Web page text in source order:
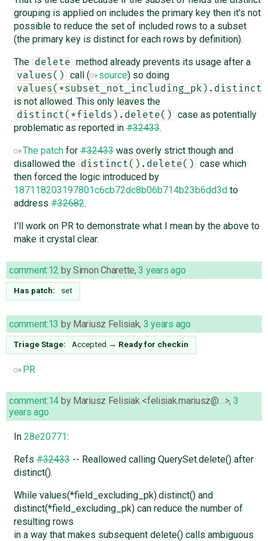
grouping is applied on includes the primary key then it's not
possible to reduce the set of included rows to a subset
(the primary key is distinct for each rows by definition).
The
delete method already prevents its usage after a
values() call ( source) so doing
is not allowed. This only leaves the
distinct(*fields).delete()
case as potentially
problematic as reported in#32433.
The patchfor#32433was overly strict though and
disallowed the
distinct().delete()
case which
then forced the logic introduced by
187118203197801c6cb72dc8b06b714b23b6dd3dto
address#32682.
I'll work on PR to demonstrate what I mean by the above to
make it crystal clear.
comment:12 bySimon Charette,3 years ago
Has patch: set
comment:13 by Mariusz Felisiak, 3 years ago
Triage Stage: Accepted → Ready for checkin
PR
comment:14 by Mariusz Felisiak <felisiak.mariusz@…>, 3
years ago
In 28e20771:
Refs#32433-- Reallowed calling QuerySet.delete() after
distinct().
While values(*field_excluding_pk).distinct() and
distinct(*field_excluding_pk) can reduce the number of
resulting rows
in a way that makes subsequent delete() calls ambiguous